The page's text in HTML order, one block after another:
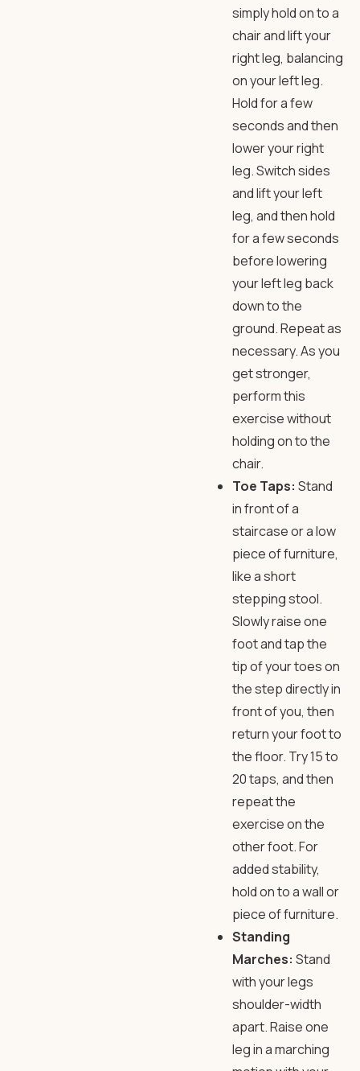
simply hold on to a
chair and lift your
right leg, balancing
on your left leg.
Hold for a few
seconds and then
lower your right
leg. Switch sides
and lift your left
leg, and then hold
for a few seconds
before lowering
your left leg back
down to the
ground. Repeat as
necessary. As you
get stronger,
perform this
exercise without
holding on to the
chair.
Toe Taps: Stand
in front of a
staircase or a low
piece of furniture,
like a short
stepping stool.
Slowly raise one
foot and tap the
tip of your toes on
the step directly in
front of you, then
return your foot to
the floor. Try 15 to
20 taps, and then
repeat the
exercise on the
other foot. For
added stability,
hold on to a wall or
piece of furniture.
Standing
Marches: Stand
with your legs
shoulder-width
apart. Raise one
leg in a marching